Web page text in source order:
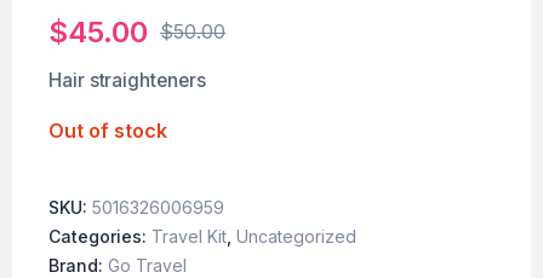
$50.00
$45.00
Hair straighteners
Out of stock
SKU: 5016326006959
Categories: Travel Kit Uncategorized
Brand: Go Travel